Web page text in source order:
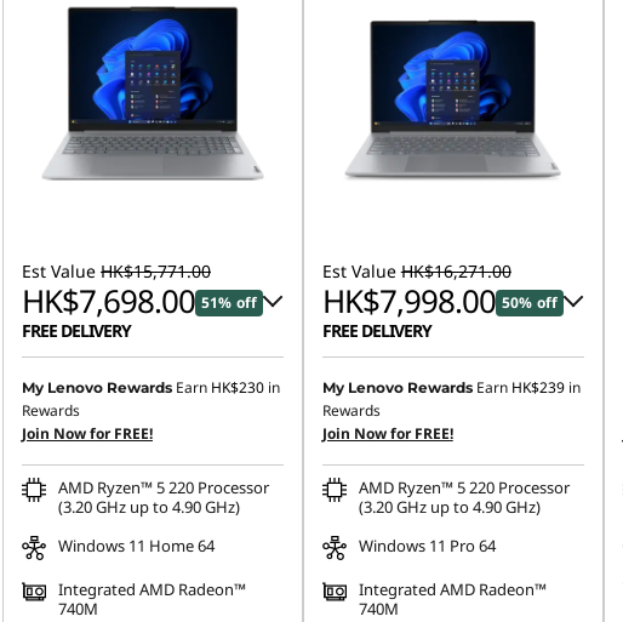
Est Value HK$15,771.00
HK$7,698.00 51% off
FREE DELIVERY
Instant Savings : -HK$7,519.00
OR
eCoupon Savings :-HK$8,073.00
*Savings cannot be combined
My Lenovo Rewards Earn HK$230 in
Rewards
Join Now for FREE!
AMD Ryzen™ 5 220 Processor
(3.20 GHz up to 4.90 GHz)
Windows 11 Home 64
Integrated AMD Radeon™
740M
Est Value HK$16,271.00
HK$7,998.00 50% off
FREE DELIVERY
Instant Savings : -HK$7,742.00
OR
eCoupon Savings :-HK$8,273.00
*Savings cannot be combined
My Lenovo Rewards Earn HK$239in
Rewards
Join Now for FREE!
AMD Ryzen™ 5 220 Processor
(3.20 GHz up to 4.90 GHz)
Windows 11 Pro 64
Integrated AMD Radeon™
740M